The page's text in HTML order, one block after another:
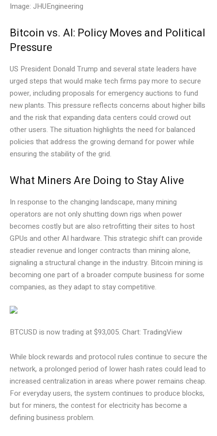
Image: JHUEngineering
Bitcoin vs. AI: Policy Moves and Political
Pressure
US President Donald Trump and several state leaders have
urged steps that would make tech firms pay more to secure
power, including proposals for emergency auctions to fund
new plants. This pressure reflects concerns about higher bills
and the risk that expanding data centers could crowd out
other users. The situation highlights the need for balanced
policies that address the growing demand for power while
ensuring the stability of the grid.
What Miners Are Doing to Stay Alive
In response to the changing landscape, many mining
operators are not only shutting down rigs when power
becomes costly but are also retrofitting their sites to host
GPUs and other AI hardware. This strategic shift can provide
steadier revenue and longer contracts than mining alone,
signaling a structural change in the industry. Bitcoin mining is
becoming one part of a broader compute business for some
companies, as they adapt to stay competitive.
BTCUSD is now trading at $93,005. Chart: TradingView
While block rewards and protocol rules continue to secure the
network, a prolonged period of lower hash rates could lead to
increased centralization in areas where power remains cheap.
For everyday users, the system continues to produce blocks,
but for miners, the contest for electricity has become a
defining business problem.